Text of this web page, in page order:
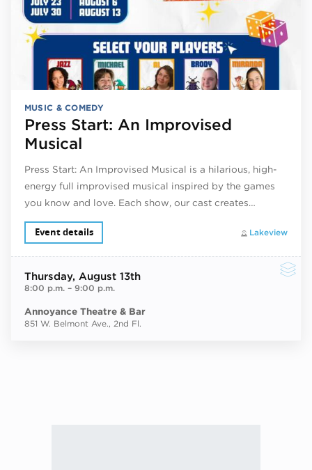
MUSIC & COMEDY
Press Start: An Improvised
Musical
Press Start: An Improvised Musical is a hilarious, high-
energy full improvised musical inspired by the games
you know and love. Each show, our cast creates…
Lakeview
Event details
Thursday, August 13th
8:00 p.m.– 9:00 p.m.
Annoyance Theatre & Bar
851 W. Belmont Ave., 2nd Fl.